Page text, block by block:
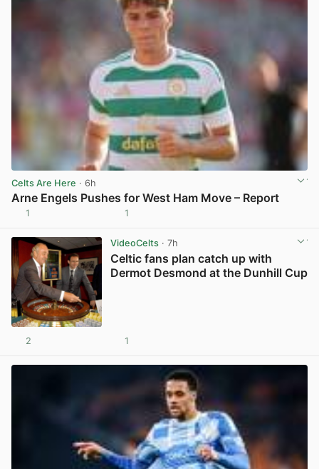
Celts Are Here · 6h
Arne Engels Pushes for West Ham Move – Report
1 1
VideoCelts· 7h
Celtic fans plan catch up with
Dermot Desmond at the Dunhill Cup
2 1